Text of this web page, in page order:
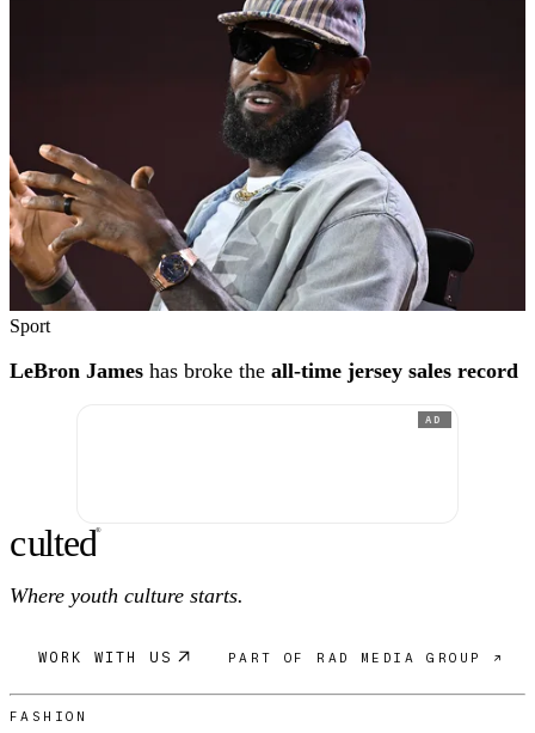
Sport
LeBron James has broke the all-time jersey sales record
AD
culted®
Where youth culture starts.
WORK WITH US PART OF RAD MEDIA GROUP ↗
FASHION